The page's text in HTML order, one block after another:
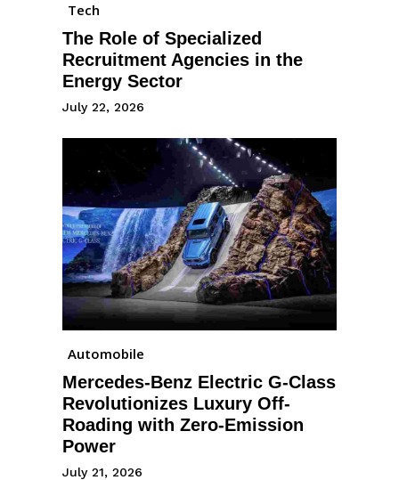
Tech
The Role of Specialized
Recruitment Agencies in the
Energy Sector
July 22, 2026
Automobile
Mercedes-Benz Electric G-Class
Revolutionizes Luxury Off-
Roading with Zero-Emission
Power
July 21, 2026